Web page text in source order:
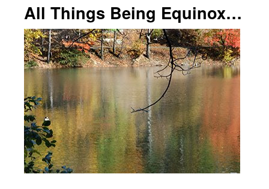
All Things Being Equinox…